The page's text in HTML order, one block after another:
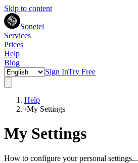
Skip to content
Sonetel
Services
Prices
Help
Blog
Sign InTry Free
Help
›My Settings
My Settings
How to configure your personal settings...